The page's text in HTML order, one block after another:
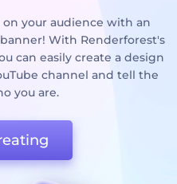
your audience with an
With Renderforest's
can easily create a design
channel and tell the
you are.